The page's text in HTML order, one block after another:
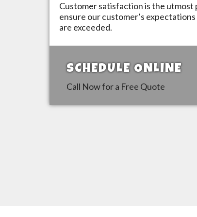
Customer satisfaction is the
ensure our customer’s
are exceeded.
SCHEDULE ONLINE
Call Now for a Free Quote